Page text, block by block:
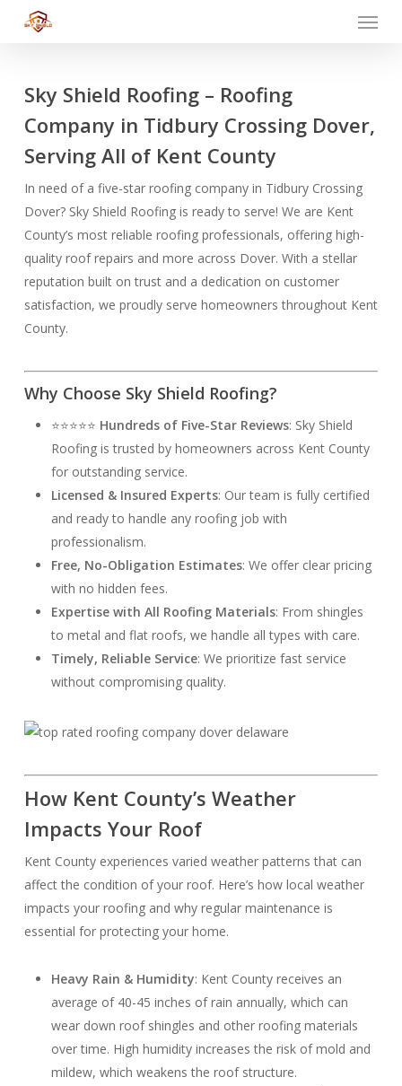
Menu
Sky Shield Roofing – Roofing
Company in Tidbury Crossing Dover,
Serving All of Kent County
In need of a five-star roofing company in Tidbury Crossing
Dover? Sky Shield Roofing is ready to serve! We are Kent
County’s most reliable roofing professionals, offering high-
quality roof repairs and more across Dover. With a stellar
reputation built on trust and a dedication on customer
satisfaction, we proudly serve homeowners throughout Kent
County.
Why Choose Sky Shield Roofing?
⭐⭐⭐⭐⭐ Hundreds of Five-Star Reviews: Sky Shield
Roofing is trusted by homeowners across Kent County
for outstanding service.
Licensed & Insured Experts: Our team is fully certified
and ready to handle any roofing job with
professionalism.
Free, No-Obligation Estimates: We offer clear pricing
with no hidden fees.
Expertise with All Roofing Materials: From shingles
to metal and flat roofs, we handle all types with care.
Timely, Reliable Service: We prioritize fast service
without compromising quality.
How Kent County’s Weather
Impacts Your Roof
Kent County experiences varied weather patterns that can
affect the condition of your roof. Here’s how local weather
impacts your roofing and why regular maintenance is
essential for protecting your home.
Heavy Rain & Humidity: Kent County receives an
average of 40-45 inches of rain annually, which can
wear down roof shingles and other roofing materials
over time. High humidity increases the risk of mold and
mildew, which weakens the roof structure.